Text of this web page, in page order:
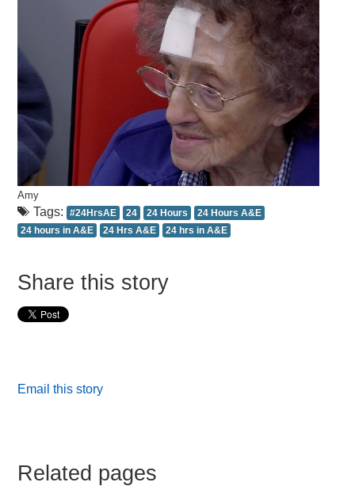
Amy
Tags: #24HrsAE 24 24 Hours
24 Hours A&E
24 hours in A&E
24 Hrs A&E 24 hrs in A&E
Share this story
Email this story
Related pages